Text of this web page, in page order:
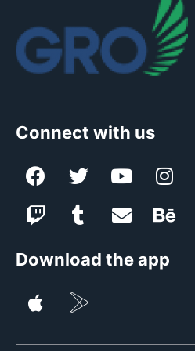
Connect with us
Download the app